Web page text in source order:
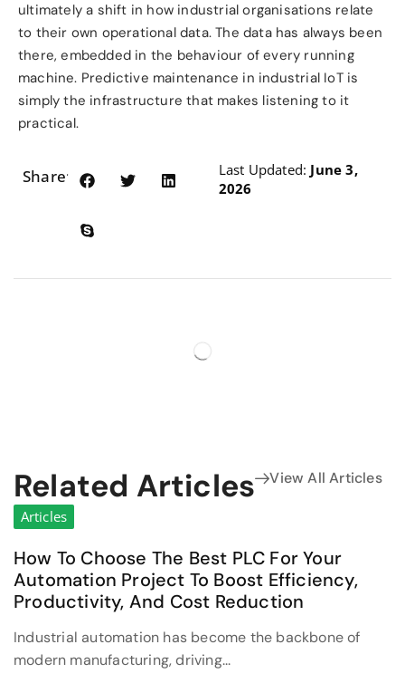
ultimately a shift in how industrial organisations relate
to their own operational data. The data has always been
there, embedded in the behaviour of every running
machine. Predictive maintenance in industrial IoT is
simply the infrastructure that makes listening to it
practical.
Share: Last Updated: June 3,
2026
Related Articles View All Articles
Articles
How To Choose The Best PLC For Your
Automation Project To Boost Efficiency,
Productivity, And Cost Reduction
Industrial automation has become the backbone of
modern manufacturing, driving...